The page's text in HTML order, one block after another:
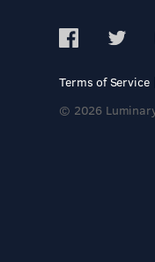
Terms of Service
© 2026